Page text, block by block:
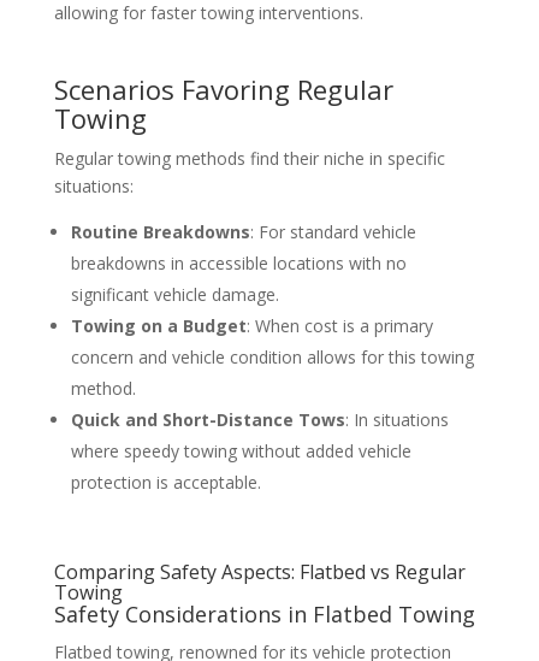
allowing for faster towing interventions.
Scenarios Favoring Regular
Towing
Regular towing methods find their niche in specific
situations:
Routine Breakdowns: For standard vehicle
breakdowns in accessible locations with no
significant vehicle damage.
Towing on a Budget: When cost is a primary
concern and vehicle condition allows for this towing
method.
Quick and Short-Distance Tows: In situations
where speedy towing without added vehicle
protection is acceptable.
Comparing Safety Aspects: Flatbed vs Regular
Towing
Safety Considerations in Flatbed Towing
Flatbed towing, renowned for its vehicle protection